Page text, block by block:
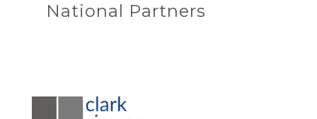
National Partners